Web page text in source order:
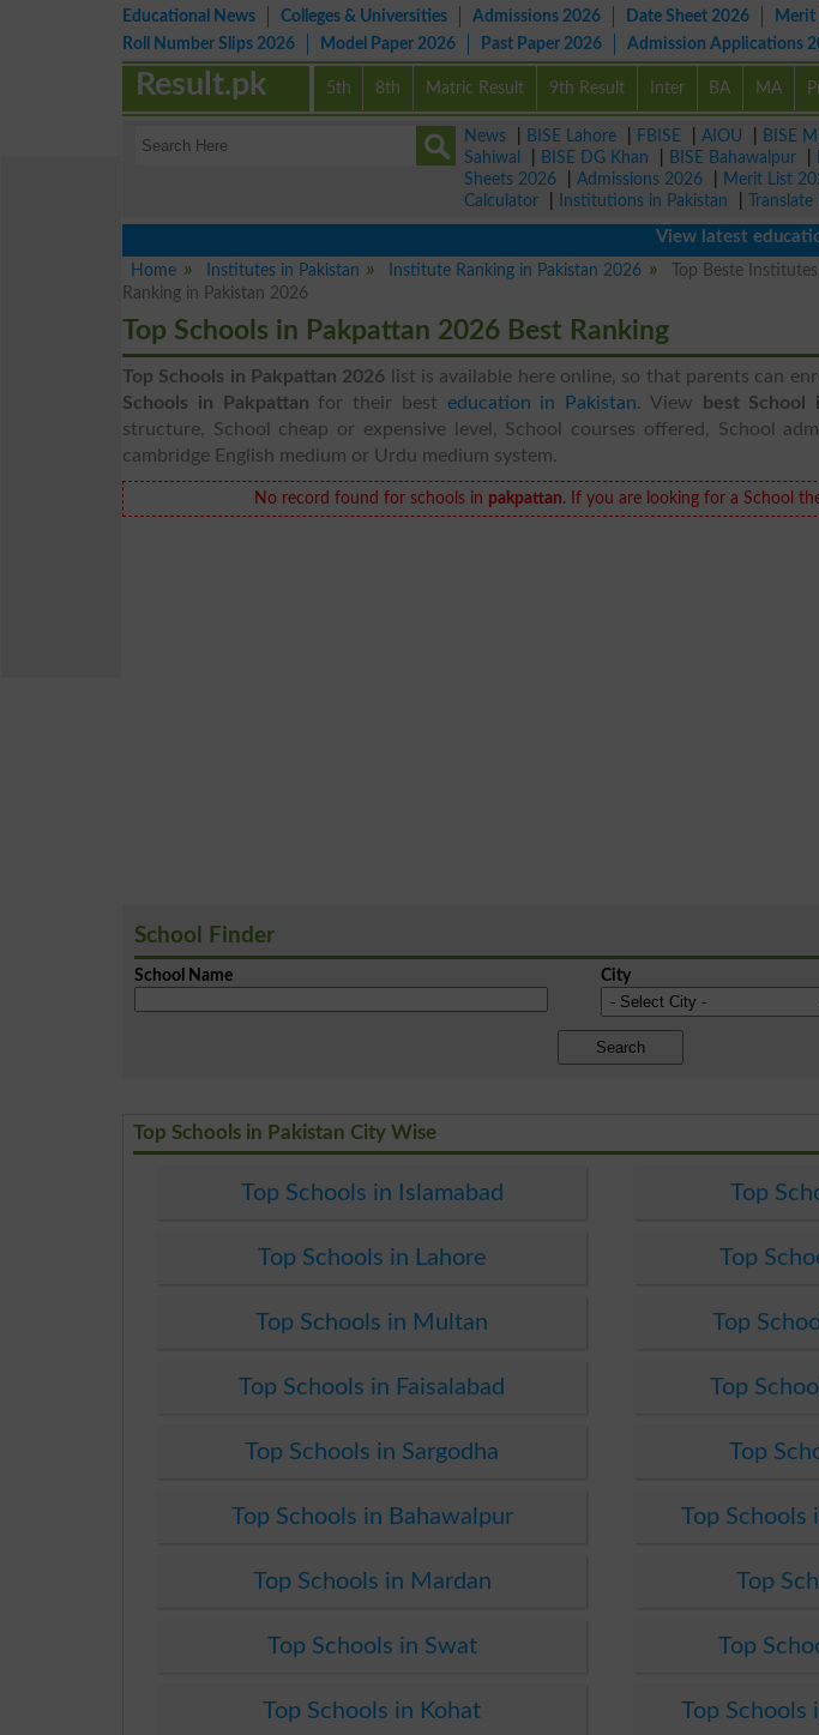
Educational News Colleges & Universities Admissions 2026 Date Sheet 2026 Merit
Roll Number Slips 2026
Model Paper 2026 Past Paper 2026 Admission Applications
5th 8th Matric Result 9th Result Inter BA MA
Result.pk
News BISE Lahore FBISE AIOU BISE
Sahiwal
BISE DG Khan BISE Bahawalpur
Sheets 2026
Admissions 2026 Merit List
Calculator
Institutions in Pakistan
View latest educational
Home
Institutes in Pakistan Institute Ranking in Pakistan 2026
Top Beste
Ranking in Pakistan 2026
Top Schools in Pakpattan 2026 Best Ranking
Top Schools in Pakpattan 2026 list is available here online, so that parents can
Schools in Pakpattan for their best education in Pakistan. View best School
structure, School cheap or expensive level, School courses offered, School
cambridge English medium or Urdu medium system.
No record found for schools in pakpattan. If you are looking for a School
School Finder
School Name City
Search
Top Schools in Pakistan City Wise
Top Schools in Islamabad Top
Top Schools in Lahore Top
Top Schools in Multan Top
Top Schools in Faisalabad Top
Top Schools in Sargodha Top
Top Schools in Bahawalpur Top Schools
Top Schools in Mardan Top
Top Schools in Swat Top
Top Schools in Kohat Top Schools